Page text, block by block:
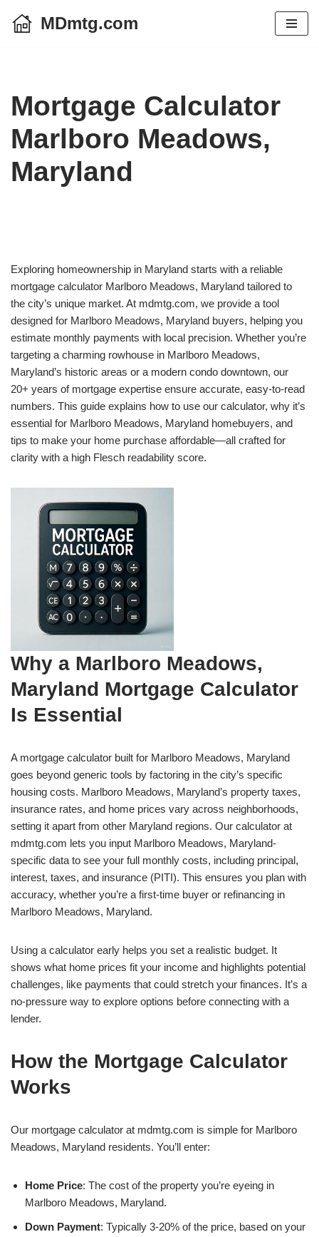
MDmtg.com
Mortgage Calculator
Marlboro Meadows,
Maryland
Exploring homeownership in Maryland starts with a reliable
mortgage calculator Marlboro Meadows, Maryland tailored to
the city’s unique market. At mdmtg.com, we provide a tool
designed for Marlboro Meadows, Maryland buyers, helping you
estimate monthly payments with local precision. Whether you’re
targeting a charming rowhouse in Marlboro Meadows,
Maryland’s historic areas or a modern condo downtown, our
20+ years of mortgage expertise ensure accurate, easy-to-read
numbers. This guide explains how to use our calculator, why it’s
essential for Marlboro Meadows, Maryland homebuyers, and
tips to make your home purchase affordable—all crafted for
clarity with a high Flesch readability score.
Why a Marlboro Meadows,
Maryland Mortgage Calculator
Is Essential
A mortgage calculator built for Marlboro Meadows, Maryland
goes beyond generic tools by factoring in the city’s specific
housing costs. Marlboro Meadows, Maryland’s property taxes,
insurance rates, and home prices vary across neighborhoods,
setting it apart from other Maryland regions. Our calculator at
mdmtg.com lets you input Marlboro Meadows, Maryland-
specific data to see your full monthly costs, including principal,
interest, taxes, and insurance (PITI). This ensures you plan with
accuracy, whether you’re a first-time buyer or refinancing in
Marlboro Meadows, Maryland.
Using a calculator early helps you set a realistic budget. It
shows what home prices fit your income and highlights potential
challenges, like payments that could stretch your finances. It’s a
no-pressure way to explore options before connecting with a
lender.
How the Mortgage Calculator
Works
Our mortgage calculator at mdmtg.com is simple for Marlboro
Meadows, Maryland residents. You’ll enter:
Home Price: The cost of the property you’re eyeing in
Marlboro Meadows, Maryland.
Down Payment: Typically 3-20% of the price, based on your